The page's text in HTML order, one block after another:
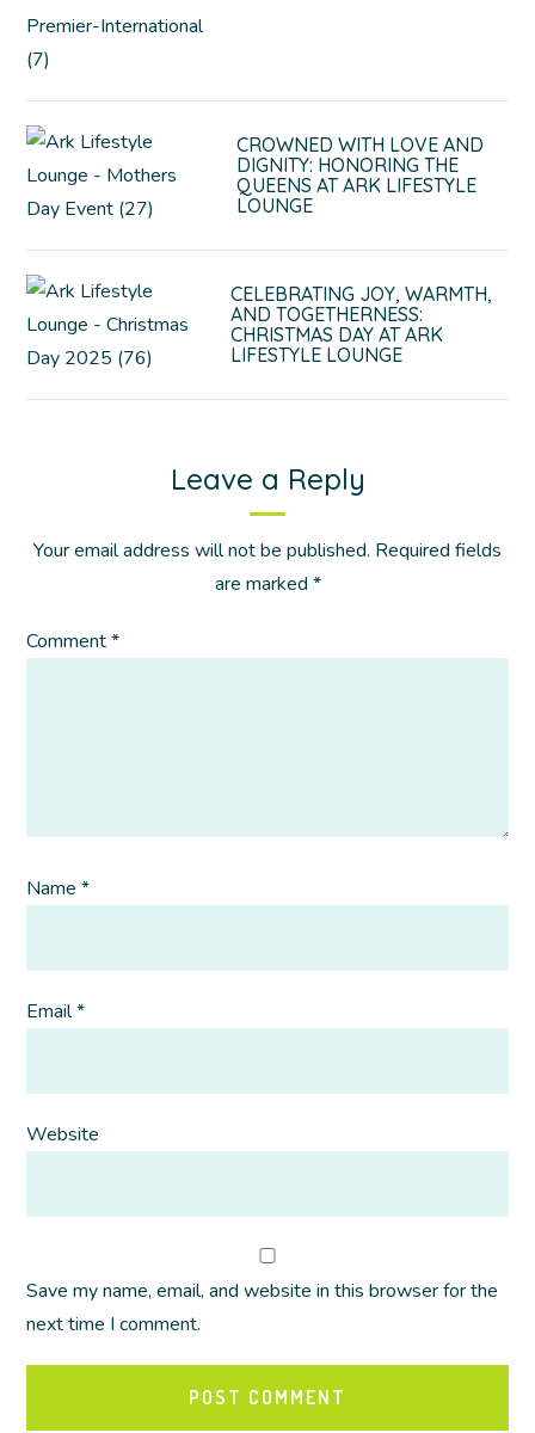
CROWNED WITH LOVE AND
DIGNITY: HONORING THE
QUEENS AT ARK LIFESTYLE
LOUNGE
CELEBRATING JOY, WARMTH,
AND TOGETHERNESS:
CHRISTMAS DAY AT ARK
LIFESTYLE LOUNGE
Leave a Reply
Your email address will not be published. Required fields
are marked *
Comment*
Name*
Email*
Website
Save my name, email, and website in this browser for the
next time I comment.